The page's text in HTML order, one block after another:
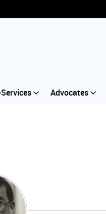
Advocates